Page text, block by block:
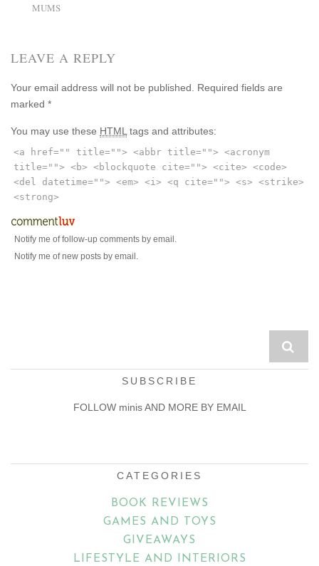
MUMS
LEAVE A REPLY
Your email address will not be published. Required fields are
marked *
You may use these HTMLtags and attributes:
<a href="" title=""> <abbr title=""> <acronym
title=""> <b> <blockquote cite=""> <cite> <code>
<del datetime=""> <em> <i> <q cite=""> <s> <strike>
<strong>
Notify me of follow-up comments by email.
Notify me of new posts by email.
SUBSCRIBE
FOLLOW minis AND MORE BY EMAIL
CATEGORIES
BOOK REVIEWS
GAMES AND TOYS
GIVEAWAYS
LIFESTYLE AND INTERIORS